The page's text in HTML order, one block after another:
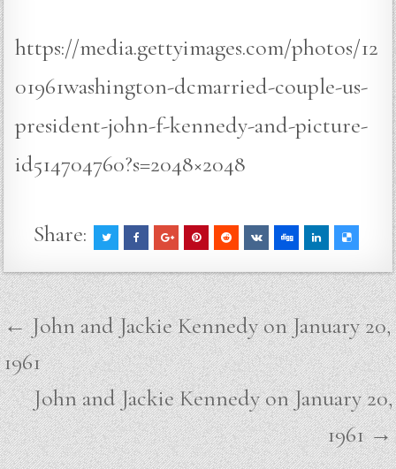
https://media.gettyimages.com/photos/12
01961washington-dcmarried-couple-us-
president-john-f-kennedy-and-picture-
id514704760?s=2048×2048
Share:
Post
navigation
← John and Jackie Kennedy on January 20,
1961
John and Jackie Kennedy on January 20,
1961 →